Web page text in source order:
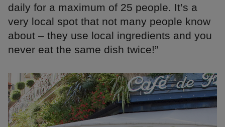
daily for a maximum of 25 people. It’s a
very local spot that not many people know
about – they use local ingredients and you
never eat the same dish twice!”